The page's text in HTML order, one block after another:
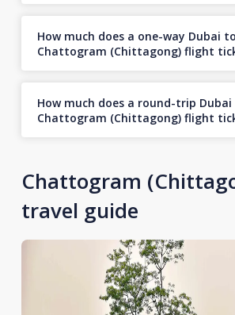
How much does a one-way Dubai to
Chattogram (Chittagong) flight
How much does a round-trip
Chattogram (Chittagong) flight
Chattogram
travel guide